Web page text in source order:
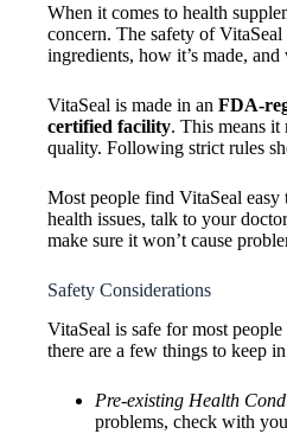
When it comes to health
concern. The safety of VitaSeal
ingredients, how it’s made,
VitaSeal is made in an FDA-
certified facility. This means it
quality. Following strict rules
Most people find VitaSeal
health issues, talk to your
make sure it won’t cause
Safety Considerations
VitaSeal is safe for most
there are a few things to keep
Pre-existing Health
problems, check with